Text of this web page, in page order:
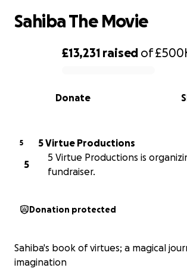
0% complete
£13,231 raised of
Donate
Sahiba The Movie
5
5 Virtue Productions
5
5 Virtue Productions is
fundraiser.
Donation protected
Sahiba's book of virtues; a magical
imagination